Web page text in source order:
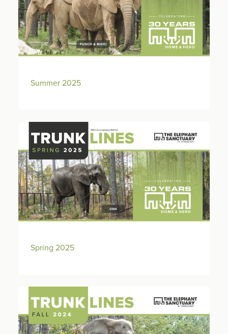
Summer 2025
Spring 2025